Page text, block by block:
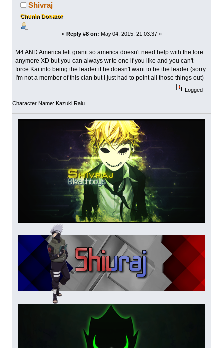
Shivraj
Chunin Donator
« Reply #8 on: May 04, 2015, 21:03:37 »
M4 AND America left granit so america doesn't need help with the lore
anymore XD but you can always write one if you like and you can't
force Kai into being the leader if he doesn't want to be the leader (sorry
I'm not a member of this clan but I just had to point all those things out)
Logged
Character Name: Kazuki Raiu